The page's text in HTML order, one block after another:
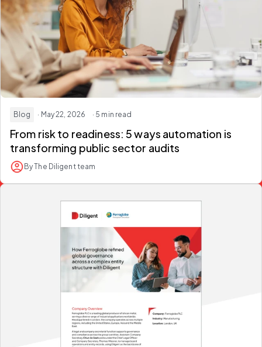
Blog · May 22, 2026 · 5 min read
From risk to readiness: 5 ways automation is
transforming public sector audits
By The Diligent team